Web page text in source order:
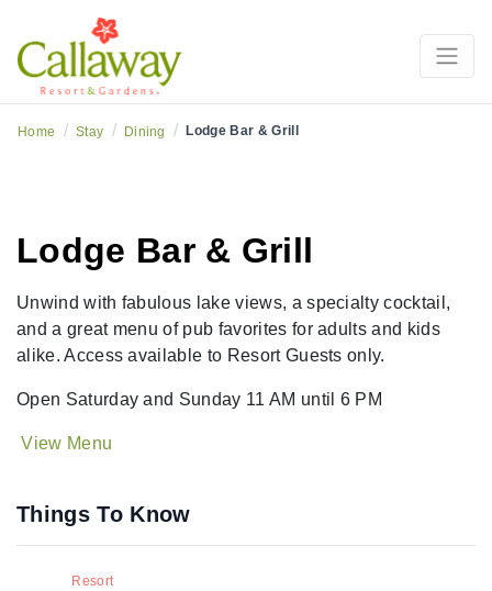
Home / Stay / Dining / Lodge Bar & Grill
Lodge Bar & Grill
Unwind with fabulous lake views, a specialty cocktail,
and a great menu of pub favorites for adults and kids
alike. Access available to Resort Guests only.
Open Saturday and Sunday 11 AM until 6 PM
View Menu
Things To Know
Resort